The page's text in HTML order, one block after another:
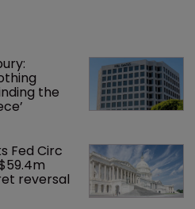
the
Fed Circ
reversal